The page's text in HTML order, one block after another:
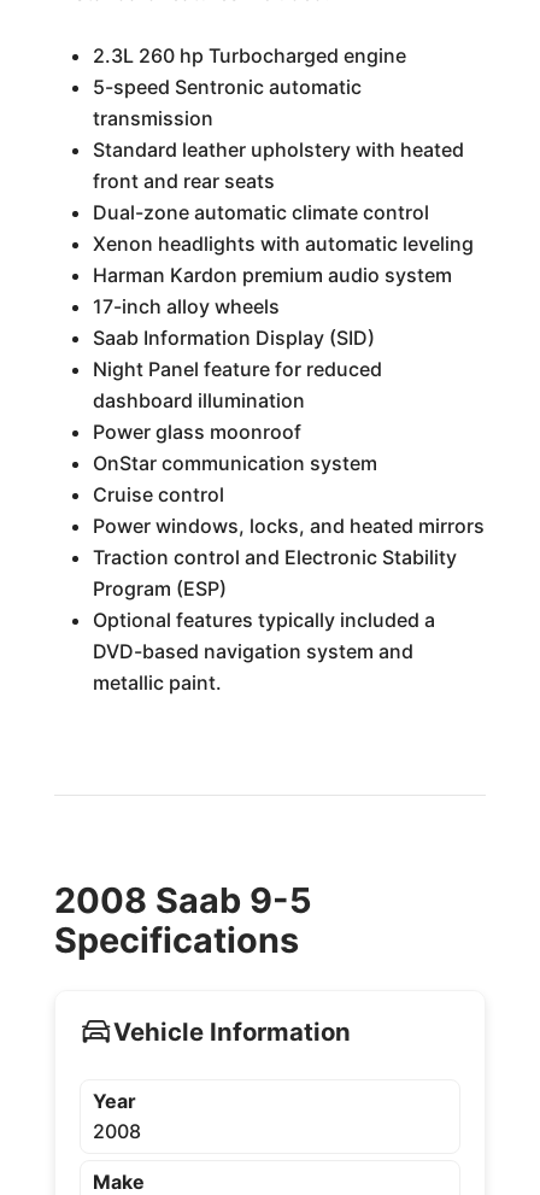
2.3L 260 hp Turbocharged engine
5-speed Sentronic automatic
transmission
Standard leather upholstery with heated
front and rear seats
Dual-zone automatic climate control
Xenon headlights with automatic leveling
Harman Kardon premium audio system
17-inch alloy wheels
Saab Information Display (SID)
Night Panel feature for reduced
dashboard illumination
Power glass moonroof
OnStar communication system
Cruise control
Power windows, locks, and heated mirrors
Traction control and Electronic Stability
Program (ESP)
Optional features typically included a
DVD-based navigation system and
metallic paint.
2008 Saab 9-5
Specifications
Vehicle Information
Year
2008
Make